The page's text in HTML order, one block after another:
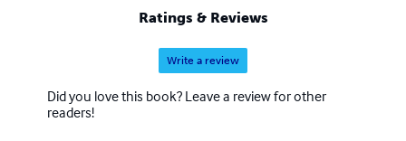
Ratings & Reviews
Write a review
Did you love this book? Leave a review for other
readers!